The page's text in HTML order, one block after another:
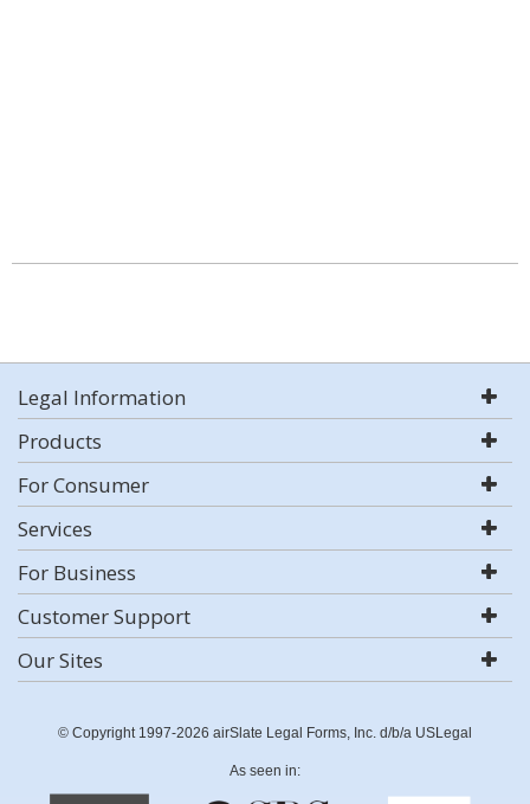
Legal Information
Products
For Consumer
Services
For Business
Customer Support
Our Sites
© Copyright 1997-2026 airSlate Legal Forms, Inc. d/b/a USLegal
As seen in: